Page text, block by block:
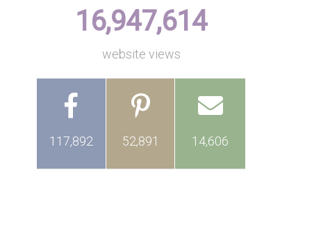
16,947,614
website views
117,892 52,891 14,606